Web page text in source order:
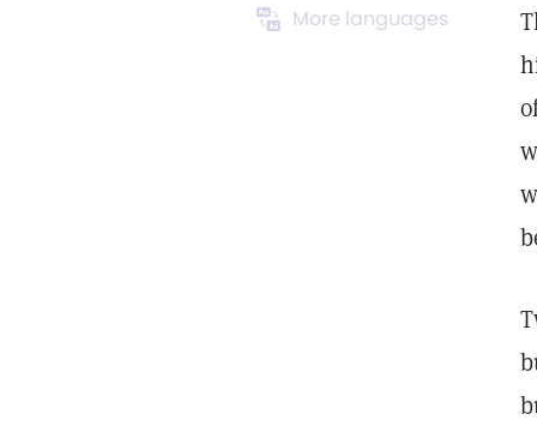
More languages